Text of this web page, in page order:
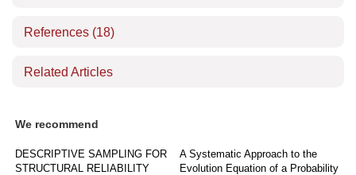
References (18)
Related Articles
We recommend
DESCRIPTIVE SAMPLING FOR
STRUCTURAL RELIABILITY
A Systematic Approach to the
Evolution Equation of a Probability